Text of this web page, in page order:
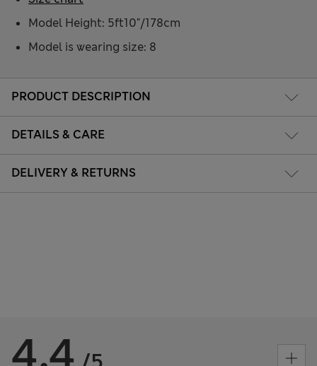
PRODUCT DESCRIPTION
DETAILS & CARE
DELIVERY & RETURNS
Model Height: 5ft10"/178cm
Model is wearing size: 8
4.4